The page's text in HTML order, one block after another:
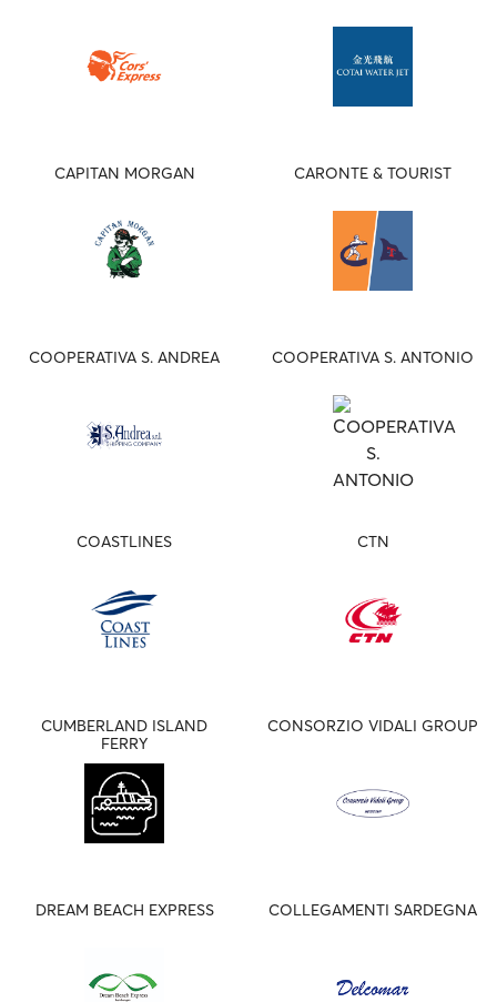
CAPITAN MORGAN CARONTE & TOURIST
COOPERATIVA S. ANDREA COOPERATIVA S. ANTONIO
COASTLINES CTN
CUMBERLAND ISLAND
FERRY
CONSORZIO VIDALI GROUP
DREAM BEACH EXPRESS COLLEGAMENTI SARDEGNA